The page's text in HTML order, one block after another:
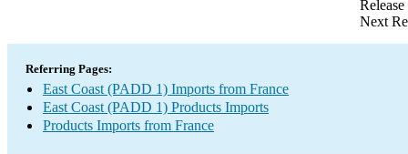
Next
Referring Pages:
East Coast (PADD 1) Imports from France
East Coast (PADD 1) Products Imports
Products Imports from France